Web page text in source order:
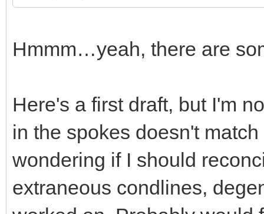
Hmmm…yeah, there are
Here's a first draft, but I'm
in the spokes doesn't
wondering if I should
extraneous condlines,